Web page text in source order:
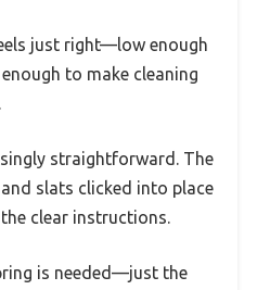
just right—low enough
to make cleaning
straightforward. The
slats clicked into place
clear instructions.
is needed—just the